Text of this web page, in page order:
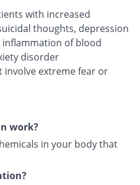
with increased
thoughts, depression
of blood
disorder
extreme fear or
work?
in your body that